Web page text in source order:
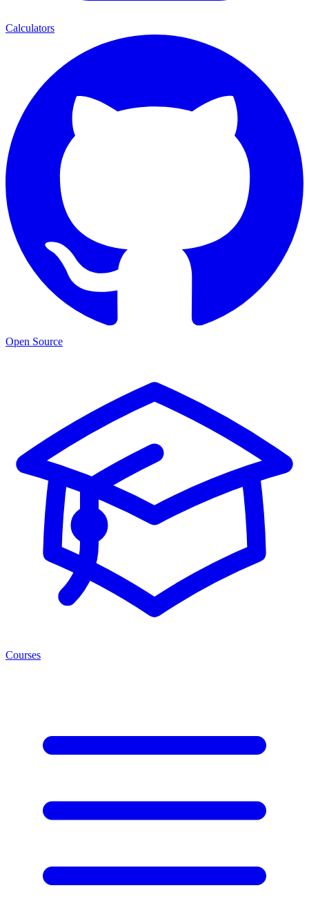
Calculators
Open Source
Courses